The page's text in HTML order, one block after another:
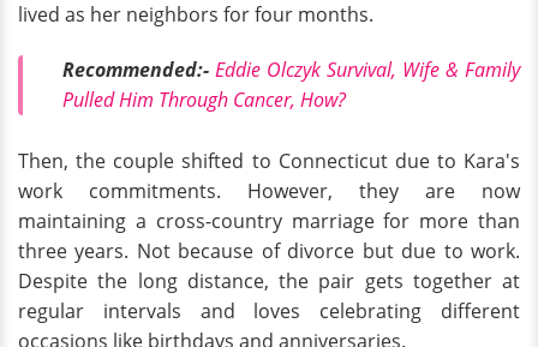
lived as her neighbors for four months.
Recommended:- Eddie Olczyk Survival, Wife & Family
Pulled Him Through Cancer, How?
Then, the couple shifted to Connecticut due to Kara's
work commitments. However, they are now
maintaining a cross-country marriage for more than
three years. Not because of divorce but due to work.
Despite the long distance, the pair gets together at
regular intervals and loves celebrating different
occasions like birthdays and anniversaries.